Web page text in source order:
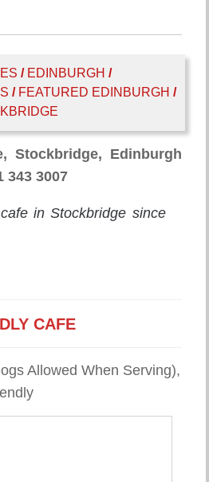
/ EDINBURGH /
/ FEATURED EDINBURGH /
Stockbridge, Edinburgh
343 3007
in Stockbridge since
CAFE
Allowed When Serving),